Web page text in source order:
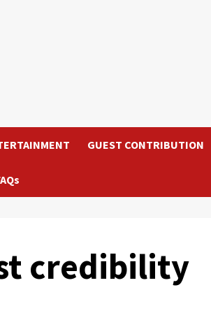
GUEST CONTRIBUTION
credibility